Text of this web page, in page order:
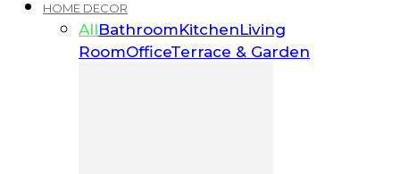
HOME DECOR
AllBathroomKitchenLiving
RoomOfficeTerrace & Garden